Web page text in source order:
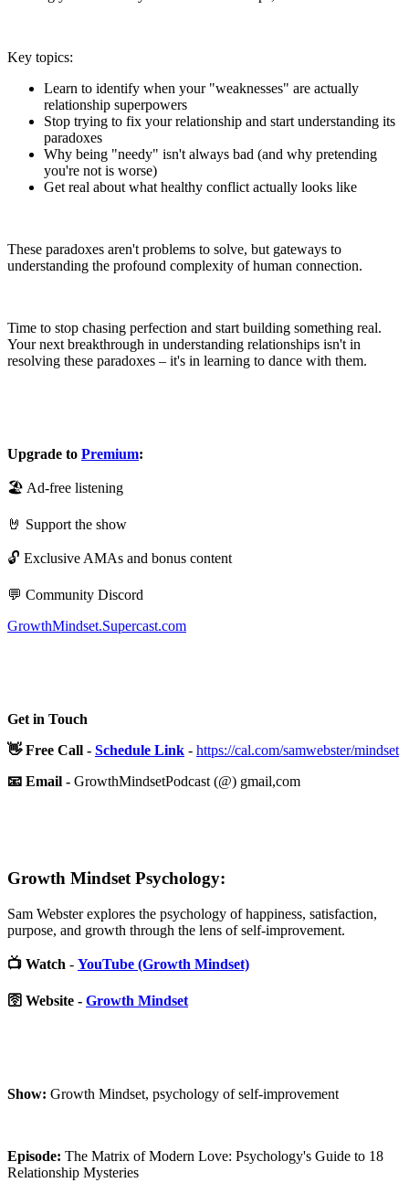
Key topics:
Learn to identify when your "weaknesses" are actually
relationship superpowers
Stop trying to fix your relationship and start understanding its
paradoxes
Why being "needy" isn't always bad (and why pretending
you're not is worse)
Get real about what healthy conflict actually looks like
These paradoxes aren't problems to solve, but gateways to
understanding the profound complexity of human connection.
Time to stop chasing perfection and start building something real.
Your next breakthrough in understanding relationships isn't in
resolving these paradoxes – it's in learning to dance with them.
Upgrade to Premium:
🏖️ Ad-free listening
🤘 Support the show
🔓 Exclusive AMAs and bonus content
💬 Community Discord
GrowthMindset.Supercast.com
Get in Touch
👋 Free Call - Schedule Link - https://cal.com/samwebster/mindset
📧 Email - GrowthMindsetPodcast (@) gmail,com
Growth Mindset Psychology:
Sam Webster explores the psychology of happiness, satisfaction,
purpose, and growth through the lens of self-improvement.
📺 Watch - YouTube (Growth Mindset)
🛜 Website - Growth Mindset
Show: Growth Mindset, psychology of self-improvement
Episode: The Matrix of Modern Love: Psychology's Guide to 18
Relationship Mysteries